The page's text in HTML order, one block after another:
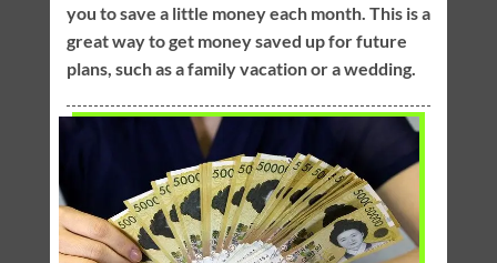
you to save a little money each month. This is a
great way to get money saved up for future
plans, such as a family vacation or a wedding.